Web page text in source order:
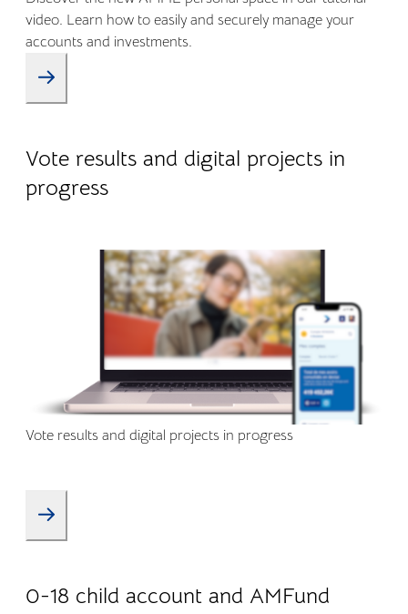
video. Learn how to easily and securely manage your
accounts and investments.
Vote results and digital projects in
progress
Vote results and digital projects in progress
0-18 child account and AMFund